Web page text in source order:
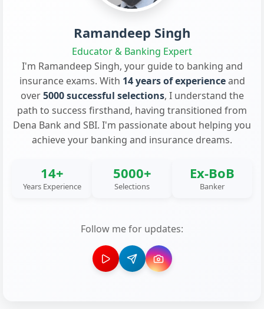
Ramandeep Singh
Educator & Banking Expert
I'm Ramandeep Singh, your guide to banking and
insurance exams. With 14 years of experienceand
over5000 successful selections, I understand the
path to success firsthand, having transitioned from
Dena Bank and SBI. I'm passionate about helping you
achieve your banking and insurance dreams.
14+
Years Experience
5000+
Selections
Ex-BoB
Banker
Follow me for updates: